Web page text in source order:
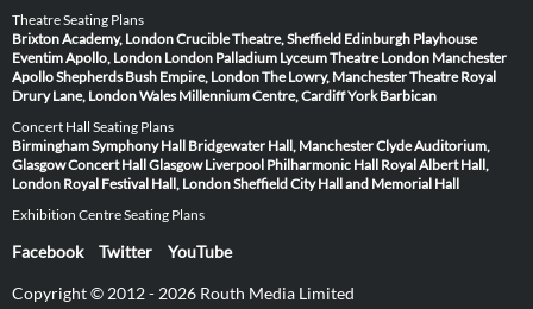
Theatre Seating Plans
Brixton Academy, LondonCrucible Theatre, Sheffield Edinburgh Playhouse
Eventim Apollo, London London Palladium Lyceum Theatre London Manchester
ApolloShepherds Bush Empire, LondonThe Lowry, ManchesterTheatre Royal
Drury Lane, LondonWales Millennium Centre, CardiffYork Barbican
Concert Hall Seating Plans
Birmingham Symphony Hall Bridgewater Hall, ManchesterClyde Auditorium,
GlasgowConcert Hall Glasgow Liverpool Philharmonic Hall Royal Albert Hall,
London Royal Festival Hall, LondonSheffield City Hall and Memorial Hall
Exhibition Centre Seating Plans
Facebook Twitter YouTube
Copyright © 2012 - 2026 Routh Media Limited